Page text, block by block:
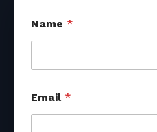
Name *
Email *